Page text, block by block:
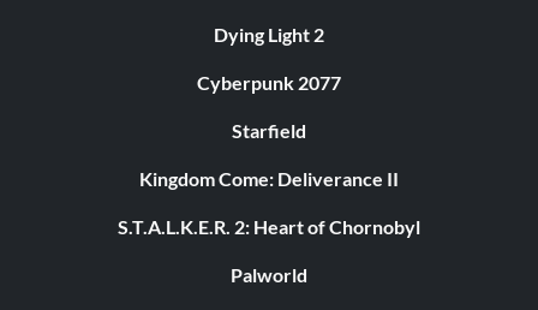
Dying Light 2
Cyberpunk 2077
Starfield
Kingdom Come: Deliverance II
S.T.A.L.K.E.R. 2: Heart of Chornobyl
Palworld